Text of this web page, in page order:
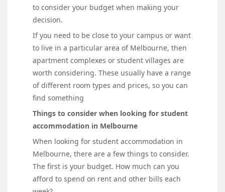
to consider your budget when making your
decision.
If you need to be close to your campus or want
to live in a particular area of Melbourne, then
apartment complexes or student villages are
worth considering. These usually have a range
of different room types and prices, so you can
find something
Things to consider when looking for student
accommodation in Melbourne
When looking for student accommodation in
Melbourne, there are a few things to consider.
The first is your budget. How much can you
afford to spend on rent and other bills each